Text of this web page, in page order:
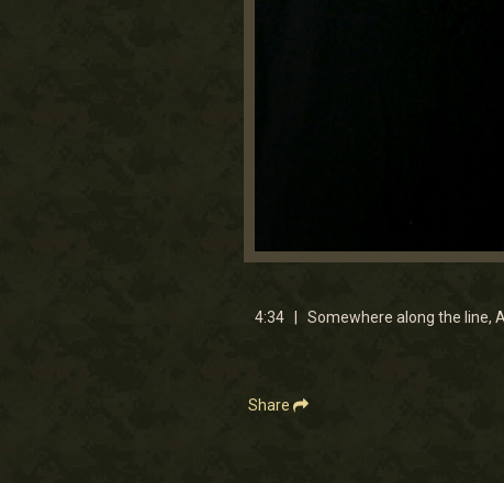
0
4
minutes,
4:34 | Somewhere along the line,
Share